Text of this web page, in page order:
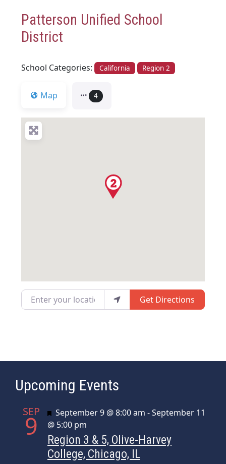
Patterson Unified School
District
School Categories: California Region 2
Map 4
Enter your location Get Directions
Upcoming Events
SEP
9 Featured
September 9 @ 8:00 am -September 11
@ 5:00 pm
Region 3 & 5, Olive-Harvey
College, Chicago, IL